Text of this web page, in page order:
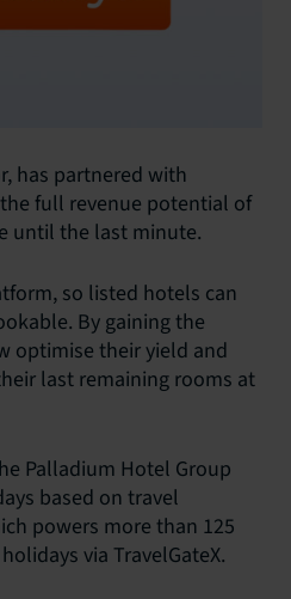
has partnered with
full revenue potential of
until the last minute.
so listed hotels can
By gaining the
optimise their yield and
last remaining rooms at
Palladium Hotel Group
based on travel
powers more than 125
via TravelGateX.